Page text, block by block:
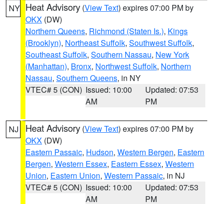
NY Heat Advisory (View Text) expires 07:00 PM by
OKX (DW)
Northern Queens, Richmond (Staten Is.), Kings
(Brooklyn), Northeast Suffolk, Southwest Suffolk,
Southeast Suffolk, Southern Nassau, New York
(Manhattan), Bronx, Northwest Suffolk, Northern
Nassau, Southern Queens, in NY
VTEC# 5 (CON) Issued: 10:00
AM
Updated: 07:53
PM
NJ Heat Advisory (View Text) expires 07:00 PM by
OKX (DW)
Eastern Passaic, Hudson, Western Bergen, Eastern
Bergen, Western Essex, Eastern Essex, Western
Union, Eastern Union, Western Passaic, in NJ
VTEC# 5 (CON) Issued: 10:00
AM
Updated: 07:53
PM